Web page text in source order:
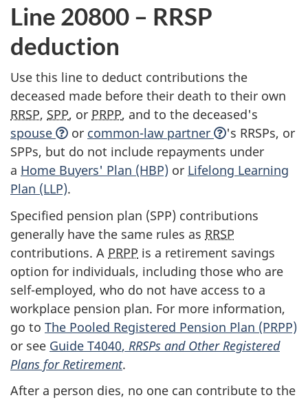
Line 20800 – RRSP
deduction
Use this line to deduct contributions the
deceased made before their death to their own
RRSP, SPP, or PRPP, and to the deceased's
spouse
or common-law partner
's RRSPs, or
SPPs, but do not include repayments under
a Home Buyers' Plan (HBP) or Lifelong Learning
Plan (LLP).
Specified pension plan (SPP) contributions
generally have the same rules as RRSP
contributions. A PRPP is a retirement savings
option for individuals, including those who are
self-employed, who do not have access to a
workplace pension plan. For more information,
go to The Pooled Registered Pension Plan (PRPP)
or see Guide T4040, RRSPs and Other Registered
Plans for Retirement.
After a person dies, no one can contribute to the